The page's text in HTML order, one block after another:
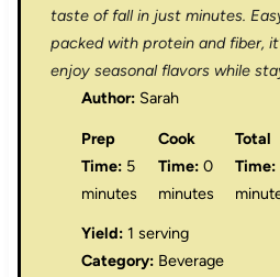
taste of fall in just minutes.
packed with protein and fiber,
enjoy seasonal flavors while
Author: Sarah
Prep
Time: 5
minutes
Cook
Time: 0
minutes
Total
Time:
Yield: 1 serving
Category: Beverage